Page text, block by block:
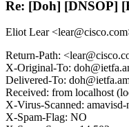
Re: [Doh] [DNSOP]
Eliot Lear
Return-Path:
X-Original-To:
Delivered-To:
Received: from localhost
X-Virus-Scanned: amavisd-
X-Spam-Flag: NO